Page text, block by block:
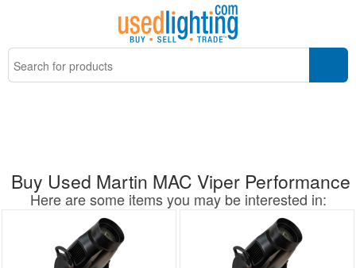
Buy Used Martin MAC Viper Performance
Here are some items you may be interested in: